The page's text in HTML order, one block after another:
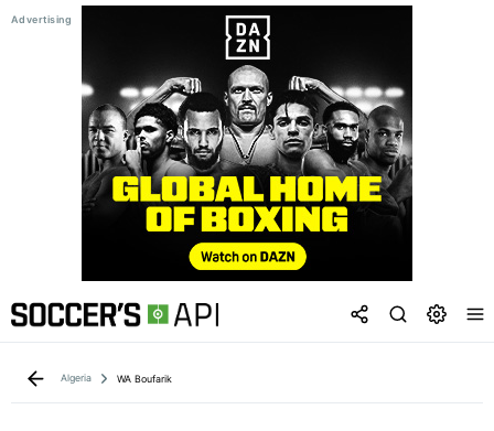
Algeria WA Boufarik